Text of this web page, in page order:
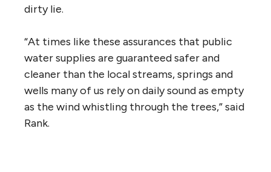
dirty lie.
“At times like these assurances that public
water supplies are guaranteed safer and
cleaner than the local streams, springs and
wells many of us rely on daily sound as empty
as the wind whistling through the trees,” said
Rank.